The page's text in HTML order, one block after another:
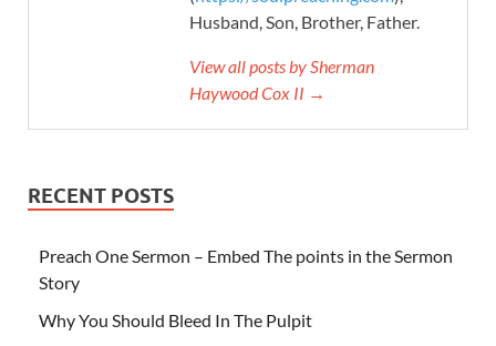
Husband, Son, Brother, Father.
View all posts by Sherman
Haywood Cox II →
RECENT POSTS
Preach One Sermon – Embed The points in the Sermon
Story
Why You Should Bleed In The Pulpit